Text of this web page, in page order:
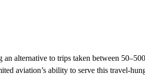
alternative to trips taken between
aviation’s ability to serve this travel-